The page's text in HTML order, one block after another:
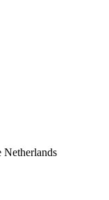
Netherlands